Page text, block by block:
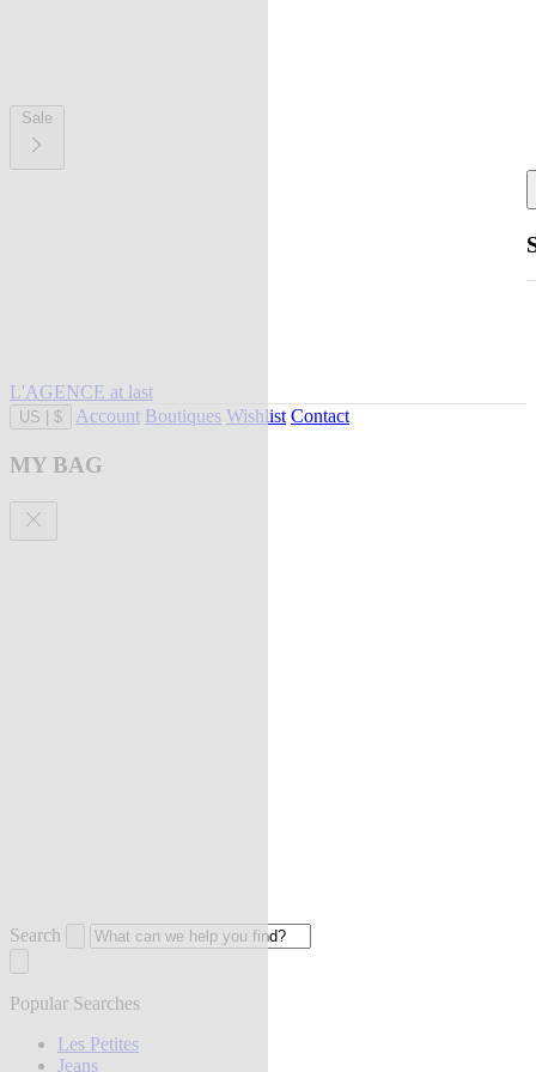
Sale
L'AGENCE at last
US $ Account Boutiques Wishlist Contact
MY BAG
Search
Popular Searches
Les Petites
Jeans